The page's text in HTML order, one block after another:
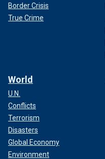
Border Crisis
True Crime
World
U.N.
Conflicts
Terrorism
Disasters
Global Economy
Environment